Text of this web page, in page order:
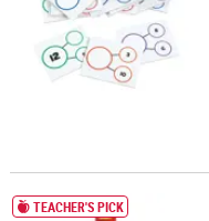
1" Bright Color Math
TEACHER'S PICK